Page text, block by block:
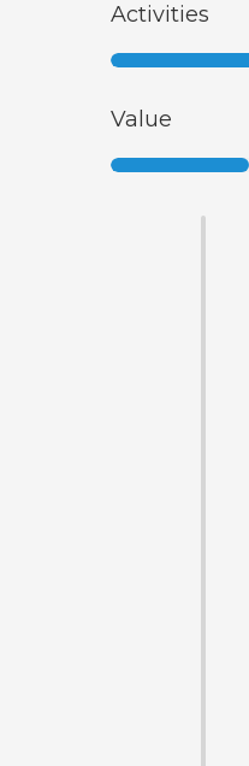
Activities
Value